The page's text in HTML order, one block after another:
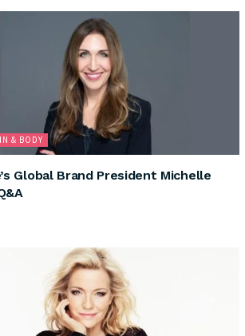
& BODY
Global Brand President Michelle